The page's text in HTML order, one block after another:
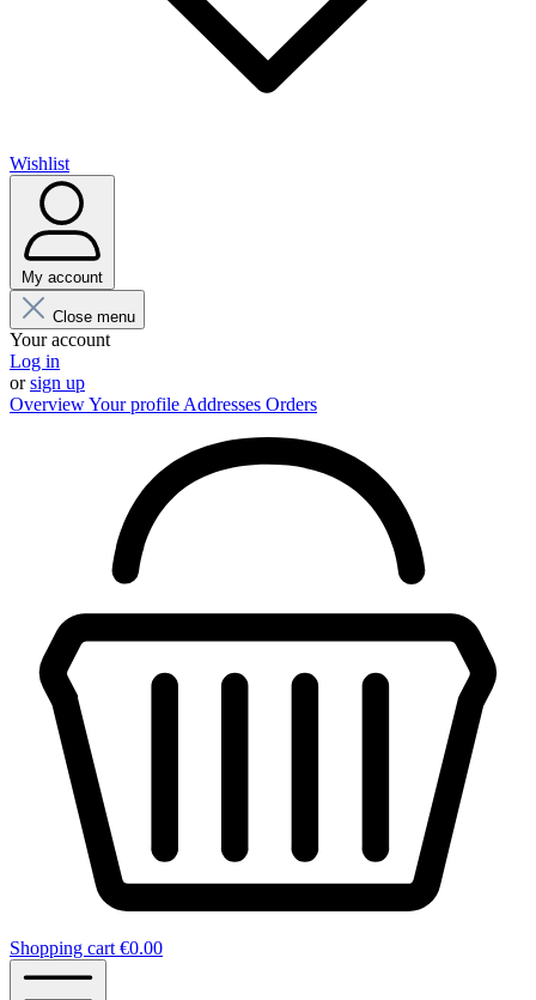
Wishlist
My account
Close menu
Your account
Log in
orsign up
OverviewYour profile Addresses Orders
Shopping cart €0.00